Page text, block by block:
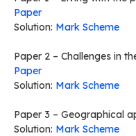
Paper
Solution: Mark Scheme
Paper 2 – Challenges in
Paper
Solution: Mark Scheme
Paper 3 – Geographical
Solution: Mark Scheme